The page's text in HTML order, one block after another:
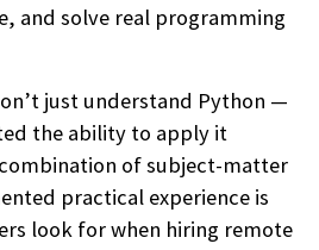
and solve real programming
just understand Python —
the ability to apply it
of subject-matter
practical experience is
look for when hiring remote